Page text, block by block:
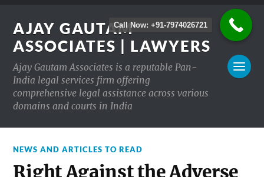
AJAY GAUTAM
ASSOCIATES | LAWYERS
Ajay Gautam Associates is a reputable Pan-
India legal services firm offering
comprehensive legal assistance across various
domains and courts in India
NEWS AND ARTICLES TO READ
Right Against the Adverse
Call Now: +91-7974026721